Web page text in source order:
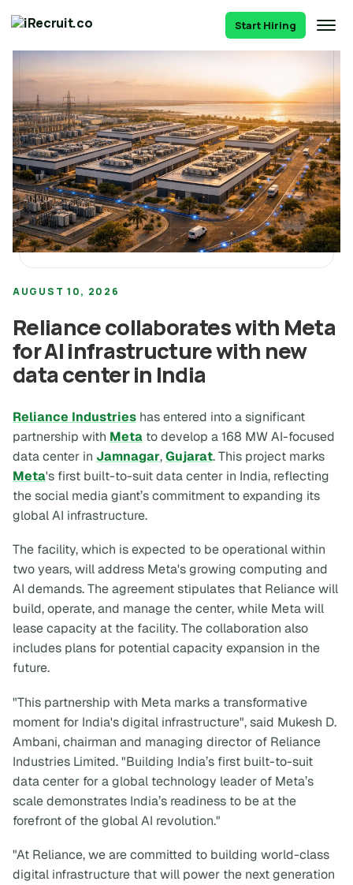
Start Hiring
AUGUST 10, 2026
Reliance collaborates with Meta
for AI infrastructure with new
data center in India
Reliance Industries has entered into a significant
partnership with Meta to develop a 168 MW AI-focused
data center in Jamnagar,Gujarat. This project marks
Meta's first built-to-suit data center in India, reflecting
the social media giant’s commitment to expanding its
global AI infrastructure.
The facility, which is expected to be operational within
two years, will address Meta's growing computing and
AI demands. The agreement stipulates that Reliance will
build, operate, and manage the center, while Meta will
lease capacity at the facility. The collaboration also
includes plans for potential capacity expansion in the
future.
"This partnership with Meta marks a transformative
moment for India's digital infrastructure", said Mukesh D.
Ambani, chairman and managing director of Reliance
Industries Limited. "Building India’s first built-to-suit
data center for a global technology leader of Meta’s
scale demonstrates India’s readiness to be at the
forefront of the global AI revolution."
"At Reliance, we are committed to building world-class
digital infrastructure that will power the next generation